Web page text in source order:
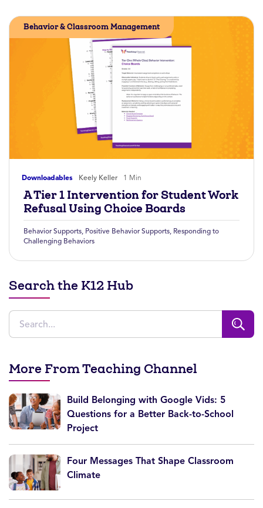
Downloadables Keely Keller 1 Min
Behavior & Classroom Management
A Tier 1 Intervention for Student Work
Refusal Using Choice Boards
Behavior Supports, Positive Behavior Supports, Responding to
Challenging Behaviors
Search the K12 Hub
More From Teaching Channel
Build Belonging with Google Vids: 5
Questions for a Better Back-to-School
Project
Four Messages That Shape Classroom
Climate